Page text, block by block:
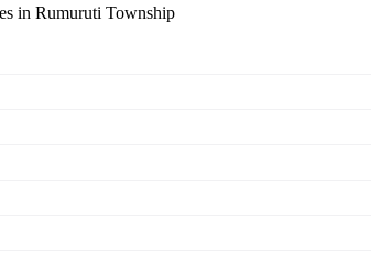
in Rumuruti Township